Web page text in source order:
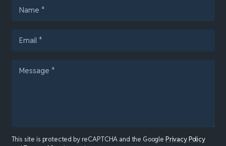
This site is protected by reCAPTCHA and the Google Privacy Policy